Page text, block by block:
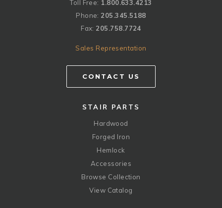
Toll Free: 1.800.633.4213
Phone: 205.345.5188
Fax: 205.758.7724
Sales Representation
CONTACT US
STAIR PARTS
Hardwood
Forged Iron
Hemlock
Accessories
Browse Collection
View Catalog